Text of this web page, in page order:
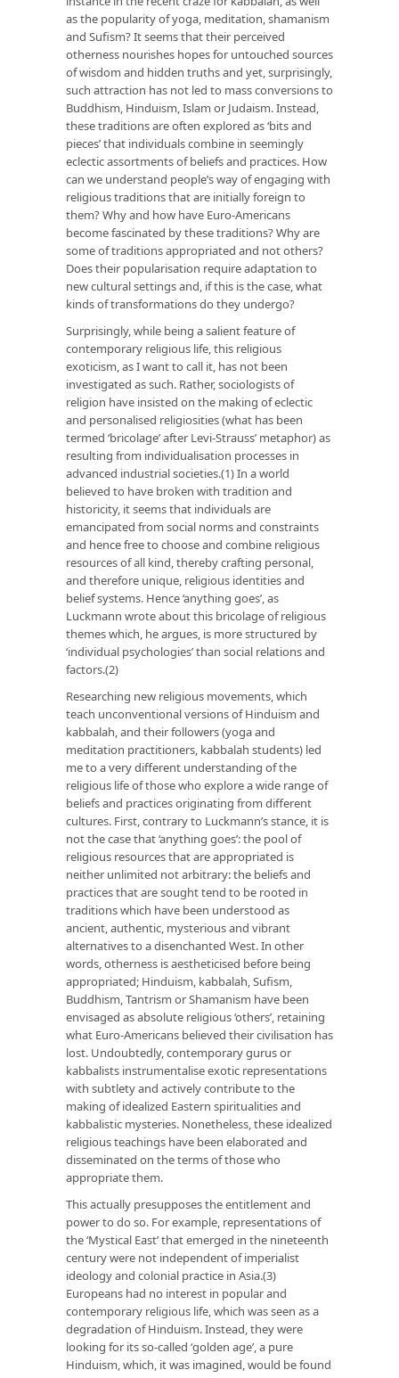
as the popularity of yoga, meditation, shamanism
and Sufism? It seems that their perceived
otherness nourishes hopes for untouched sources
of wisdom and hidden truths and yet, surprisingly,
such attraction has not led to mass conversions to
Buddhism, Hinduism, Islam or Judaism. Instead,
these traditions are often explored as ‘bits and
pieces’ that individuals combine in seemingly
eclectic assortments of beliefs and practices. How
can we understand people’s way of engaging with
religious traditions that are initially foreign to
them? Why and how have Euro-Americans
become fascinated by these traditions? Why are
some of traditions appropriated and not others?
Does their popularisation require adaptation to
new cultural settings and, if this is the case, what
kinds of transformations do they undergo?
Surprisingly, while being a salient feature of
contemporary religious life, this religious
exoticism, as I want to call it, has not been
investigated as such. Rather, sociologists of
religion have insisted on the making of eclectic
and personalised religiosities (what has been
termed ‘bricolage’ after Levi-Strauss’ metaphor) as
resulting from individualisation processes in
advanced industrial societies.(1) In a world
believed to have broken with tradition and
historicity, it seems that individuals are
emancipated from social norms and constraints
and hence free to choose and combine religious
resources of all kind, thereby crafting personal,
and therefore unique, religious identities and
belief systems. Hence ‘anything goes’, as
Luckmann wrote about this bricolage of religious
themes which, he argues, is more structured by
‘individual psychologies’ than social relations and
factors.(2)
Researching new religious movements, which
teach unconventional versions of Hinduism and
kabbalah, and their followers (yoga and
meditation practitioners, kabbalah students) led
me to a very different understanding of the
religious life of those who explore a wide range of
beliefs and practices originating from different
cultures. First, contrary to Luckmann’s stance, it is
not the case that ‘anything goes’: the pool of
religious resources that are appropriated is
neither unlimited not arbitrary: the beliefs and
practices that are sought tend to be rooted in
traditions which have been understood as
ancient, authentic, mysterious and vibrant
alternatives to a disenchanted West. In other
words, otherness is aestheticised before being
appropriated; Hinduism, kabbalah, Sufism,
Buddhism, Tantrism or Shamanism have been
envisaged as absolute religious ‘others’, retaining
what Euro-Americans believed their civilisation has
lost. Undoubtedly, contemporary gurus or
kabbalists instrumentalise exotic representations
with subtlety and actively contribute to the
making of idealized Eastern spiritualities and
kabbalistic mysteries. Nonetheless, these idealized
religious teachings have been elaborated and
disseminated on the terms of those who
appropriate them.
This actually presupposes the entitlement and
power to do so. For example, representations of
the ‘Mystical East’ that emerged in the nineteenth
century were not independent of imperialist
ideology and colonial practice in Asia.(3)
Europeans had no interest in popular and
contemporary religious life, which was seen as a
degradation of Hinduism. Instead, they were
looking for its so-called ‘golden age’, a pure
Hinduism, which, it was imagined, would be found